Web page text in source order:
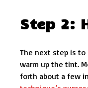
Step 2:
The next step is to
warm up the tint.
forth about a few